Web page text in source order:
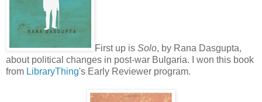
First up is Solo, by Rana Dasgupta,
about political changes in post-war Bulgaria. I won this book
from LibraryThing's Early Reviewer program.